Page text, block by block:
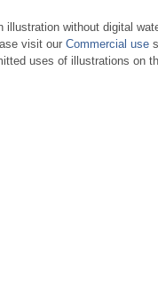
illustration without digital
visit our Commercial use
uses of illustrations on